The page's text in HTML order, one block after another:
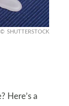
SHUTTERSTOCK
Here’s a